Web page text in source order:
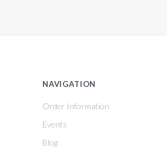
NAVIGATION
Order Information
Events
Blog